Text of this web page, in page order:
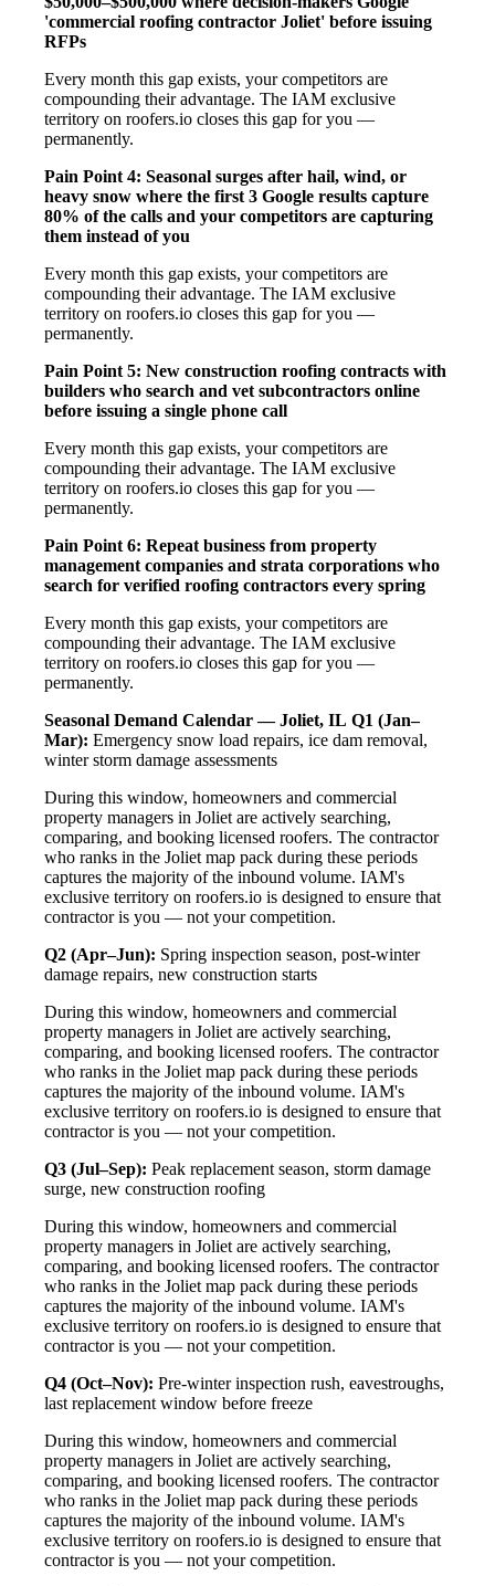
'commercial roofing contractor Joliet' before issuing
RFPs
Every month this gap exists, your competitors are
compounding their advantage. The IAM exclusive
territory on roofers.io closes this gap for you —
permanently.
Pain Point 4: Seasonal surges after hail, wind, or
heavy snow where the first 3 Google results capture
80% of the calls and your competitors are capturing
them instead of you
Every month this gap exists, your competitors are
compounding their advantage. The IAM exclusive
territory on roofers.io closes this gap for you —
permanently.
Pain Point 5: New construction roofing contracts with
builders who search and vet subcontractors online
before issuing a single phone call
Every month this gap exists, your competitors are
compounding their advantage. The IAM exclusive
territory on roofers.io closes this gap for you —
permanently.
Pain Point 6: Repeat business from property
management companies and strata corporations who
search for verified roofing contractors every spring
Every month this gap exists, your competitors are
compounding their advantage. The IAM exclusive
territory on roofers.io closes this gap for you —
permanently.
Seasonal Demand Calendar — Joliet, IL Q1 (Jan–
Mar): Emergency snow load repairs, ice dam removal,
winter storm damage assessments
During this window, homeowners and commercial
property managers in Joliet are actively searching,
comparing, and booking licensed roofers. The contractor
who ranks in the Joliet map pack during these periods
captures the majority of the inbound volume. IAM's
exclusive territory on roofers.io is designed to ensure that
contractor is you — not your competition.
Q2 (Apr–Jun): Spring inspection season, post-winter
damage repairs, new construction starts
During this window, homeowners and commercial
property managers in Joliet are actively searching,
comparing, and booking licensed roofers. The contractor
who ranks in the Joliet map pack during these periods
captures the majority of the inbound volume. IAM's
exclusive territory on roofers.io is designed to ensure that
contractor is you — not your competition.
Q3 (Jul–Sep): Peak replacement season, storm damage
surge, new construction roofing
During this window, homeowners and commercial
property managers in Joliet are actively searching,
comparing, and booking licensed roofers. The contractor
who ranks in the Joliet map pack during these periods
captures the majority of the inbound volume. IAM's
exclusive territory on roofers.io is designed to ensure that
contractor is you — not your competition.
Q4 (Oct–Nov): Pre-winter inspection rush, eavestroughs,
last replacement window before freeze
During this window, homeowners and commercial
property managers in Joliet are actively searching,
comparing, and booking licensed roofers. The contractor
who ranks in the Joliet map pack during these periods
captures the majority of the inbound volume. IAM's
exclusive territory on roofers.io is designed to ensure that
contractor is you — not your competition.